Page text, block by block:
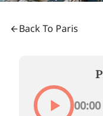
Back To Paris
00:00